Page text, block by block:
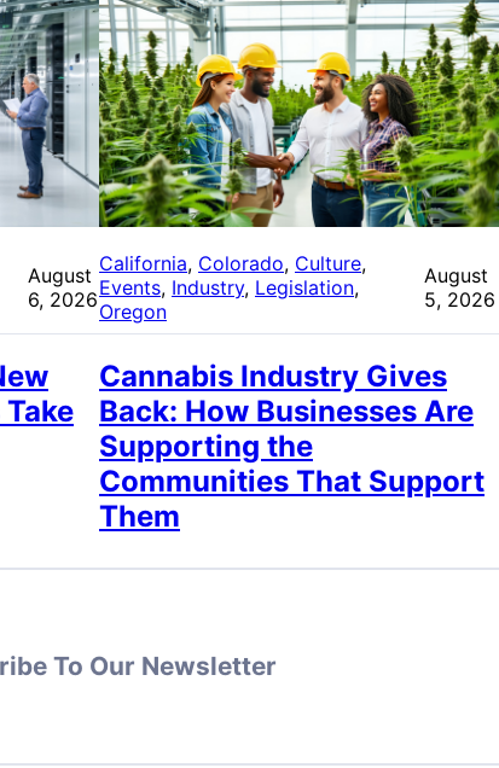
August
6, 2026
California, Colorado, Culture
Events, Industry, Legislation
Oregon
August
5, 2026
Cannabis Industry Gives
Back: How Businesses Are
Supporting the
Communities That Support
Them
To Our Newsletter